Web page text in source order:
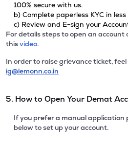
100% secure with us.
b) Complete paperless KYC in
c) Review and E-sign your
For details steps to open an account
thisvideo.
In order to raise grievance ticket,
ig@lemonn.co.in
5. How to Open Your Demat
If you prefer a manual application
below to set up your account.